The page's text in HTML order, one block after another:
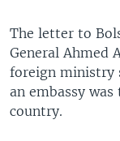
The letter to
General Ahmed
foreign ministry
an embassy
country.